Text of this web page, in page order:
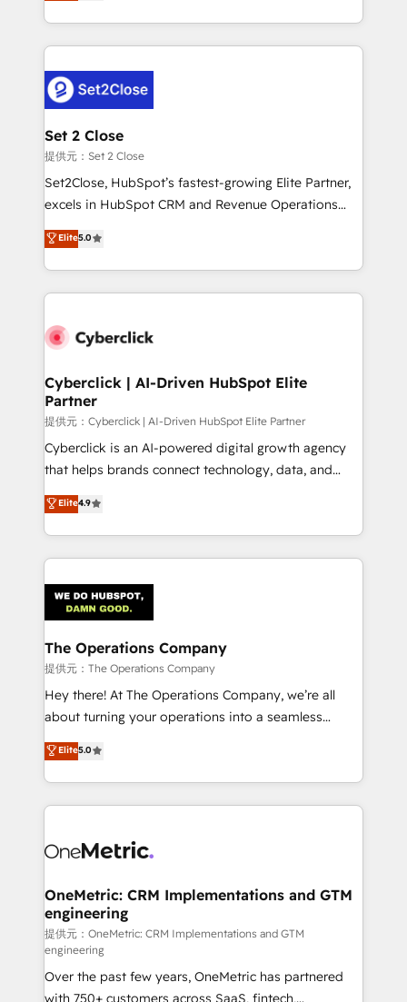
MacStore, Café Britt, Bella Piel, confiaron en
respuestas para empezar. Te ayudamos a identificar
el primer caso de uso que más impacto te dará.
días.
manufacturing teams. Trusted by leading enterprises
and fast growing scale ups including Sony, Rapyd,
Design Automation and Uptive. 📊 RevOps & data
architecture 🔗 CRM migrations & End to end
integrations 🤖 AI workflows & enrichment 📘 Team
enablement & company-wide adoption We create
HubSpot environments that teams use with
confidence and that leadership can rely on for
Set 2 Close
提供元：Set 2 Close
Set2Close, HubSpot’s fastest-growing Elite Partner,
excels in HubSpot CRM and Revenue Operations
(RevOps) services to boost B2B sales and growth.
As a top HubSpot Elite Partner, we specialize in
custom HubSpot CRM solutions. Our experts design,
implement, and optimize systems to enhance user
marketing, and service teams. From setup to
management, and speed up deal closures. With 500+
projects completed, our Agile approach ensures your
HubSpot CRM drives measurable results. Our
RevOps services align your sales, marketing, and
customer success teams for peak performance. We
retention—by refining processes and eliminating
inefficiencies. Using HubSpot tools and data-driven
Elite5.0
Cyberclick | AI-Driven HubSpot Elite
Partner
提供元：Cyberclick | AI-Driven HubSpot Elite Partner
Cyberclick is an AI-powered digital growth agency
that helps brands connect technology, data, and
creativity to achieve measurable results. Founded in
Barcelona and operating across Spain, LATAM, and
the UK, we support global companies in building
smarter marketing, sales, and customer success
Iberia (Spain & Portugal), we combine human insight
with intelligent automation to drive sustainable
growth. Our multidisciplinary team designs solutions
that simplify complexity, boost performance, and
turn innovation into real impact. 🌍 Highlights •
HubSpot Partner since 2012 • 2022 EMEA Impact
projects • Clients in 30+ industries • Proprietary
technology for integrations • Multilingual team:
Elite4.9
The Operations Company
提供元：The Operations Company
Hey there! At The Operations Company, we’re all
about turning your operations into a seamless
experience that powers real results. We specialize in
transforming complex systems into efficient,
scalable solutions that work across your entire
organization. We’re a unique blend of deep HubSpot
operational know-how. We know that no two
solutions. Instead, we dive in to understand your
needs, goals, and challenges to deliver solutions that
fit like a glove. We’re committed to being both
highly effective and fun to work with. We believe in
efficient processes, as well as building great
Elite5.0
OneMetric: CRM Implementations and GTM
engineering
提供元：OneMetric: CRM Implementations and GTM
engineering
Over the past few years, OneMetric has partnered
with 750+ customers across SaaS, fintech,